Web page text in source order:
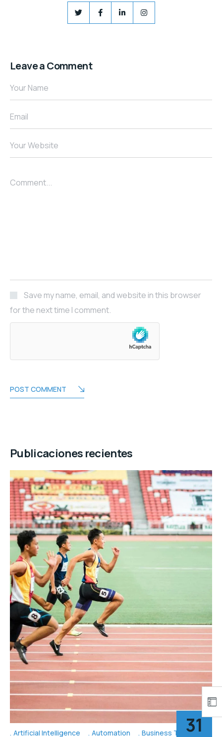
Leave a Comment
Your Name
Email
Your Website
Comment...
Save my name, email, and website in this browser
for the next time I comment.
POST COMMENT
Publicaciones recientes
Artificial Intelligence Automation Business Topic's31